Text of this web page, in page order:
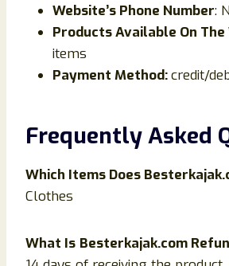
Website’s Phone Number:
Products Available On The
items
Payment Method:credit/
Frequently Asked
Which Items Does Besterkajak
Clothes
What Is Besterkajak.com